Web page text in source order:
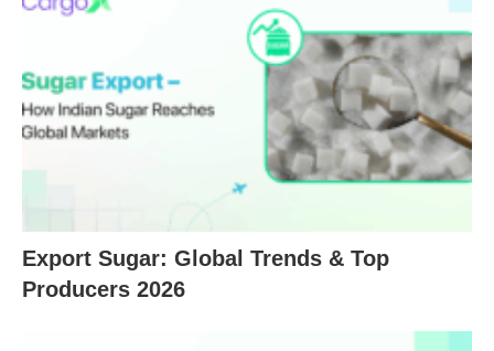
Export Sugar: Global Trends & Top
Producers 2026